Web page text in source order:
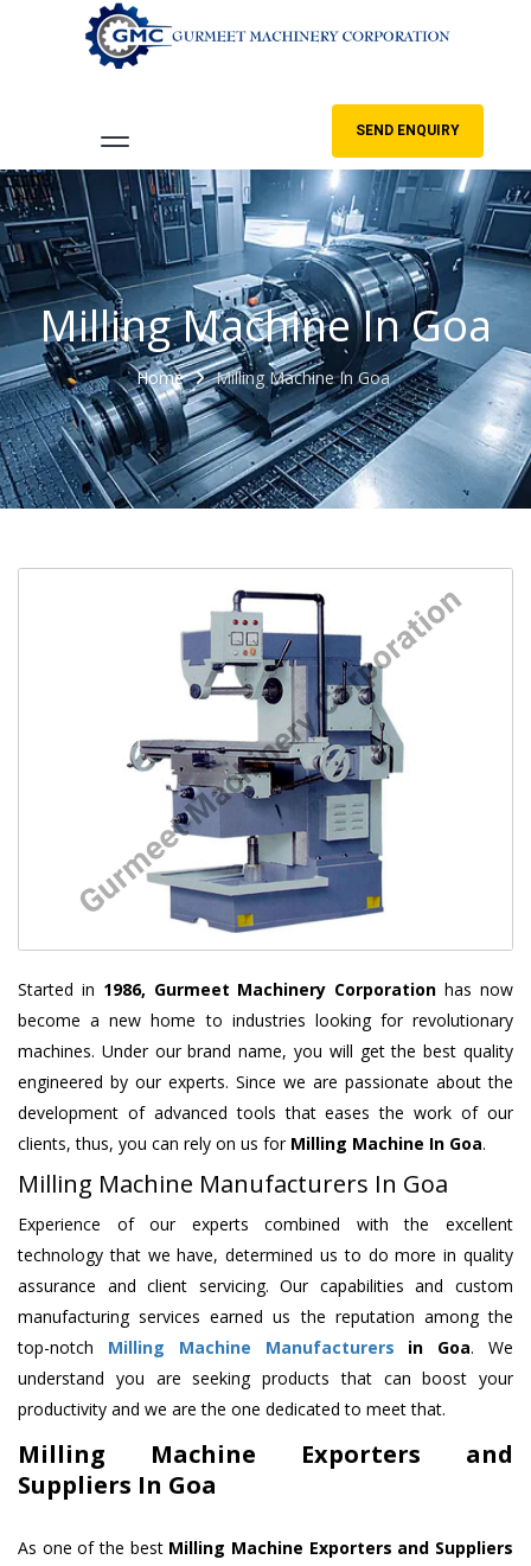
SEND ENQUIRY
Milling Machine In Goa
Home Milling Machine In Goa
Started in 1986, Gurmeet Machinery Corporation has now
become a new home to industries looking for revolutionary
machines. Under our brand name, you will get the best quality
engineered by our experts. Since we are passionate about the
development of advanced tools that eases the work of our
clients, thus, you can rely on us for Milling Machine In Goa.
Milling Machine Manufacturers In Goa
Experience of our experts combined with the excellent
technology that we have, determined us to do more in quality
assurance and client servicing. Our capabilities and custom
manufacturing services earned us the reputation among the
top-notch Milling Machine Manufacturers in Goa. We
understand you are seeking products that can boost your
productivity and we are the one dedicated to meet that.
Milling Machine Exporters and
Suppliers In Goa
As one of the best Milling Machine Exporters and Suppliers